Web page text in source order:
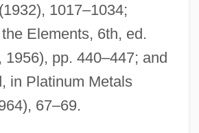
1017–1034;
Elements, 6th, ed.
1956), pp. 440–447; and
in Platinum Metals
67–69.